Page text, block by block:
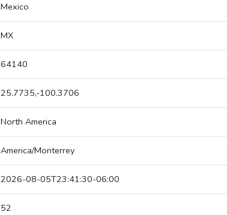
Mexico
MX
64140
25.7735,-100.3706
North America
America/Monterrey
2026-08-05T23:41:30-06:00
52